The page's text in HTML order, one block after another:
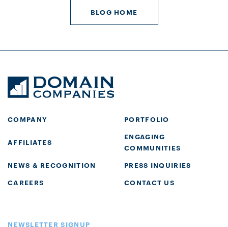
BLOG HOME
COMPANY PORTFOLIO
AFFILIATES
ENGAGING
COMMUNITIES
NEWS & RECOGNITION
PRESS INQUIRIES
CAREERS
CONTACT US
NEWSLETTER SIGNUP